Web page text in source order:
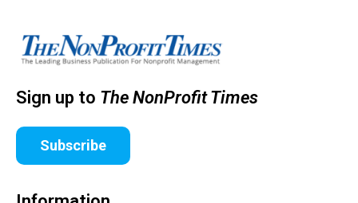
Sign up to The NonProfit Times
Subscribe